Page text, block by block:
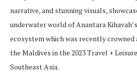
narrative, and stunning visuals,
underwater world of Anantara
ecosystem which was recently crowned
the Maldives in the 2023 Travel +
Southeast Asia.